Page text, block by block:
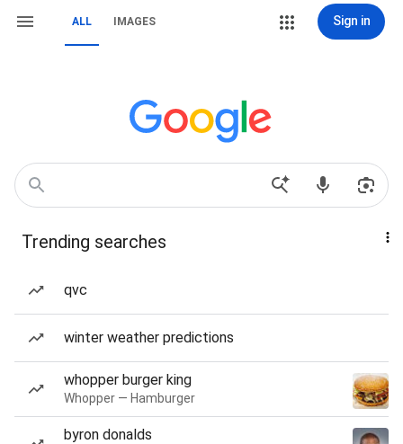
ALL IMAGES Sign in
Trending searches
qvc
winter weather predictions
whopper burger king
Whopper — Hamburger
byron donalds